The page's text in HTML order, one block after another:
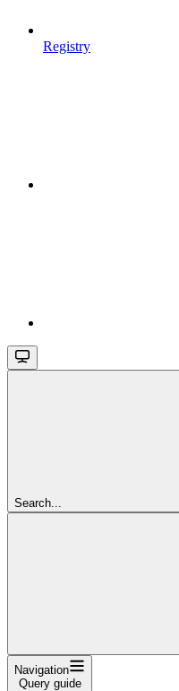
Registry
Search...
Navigation
Query guide